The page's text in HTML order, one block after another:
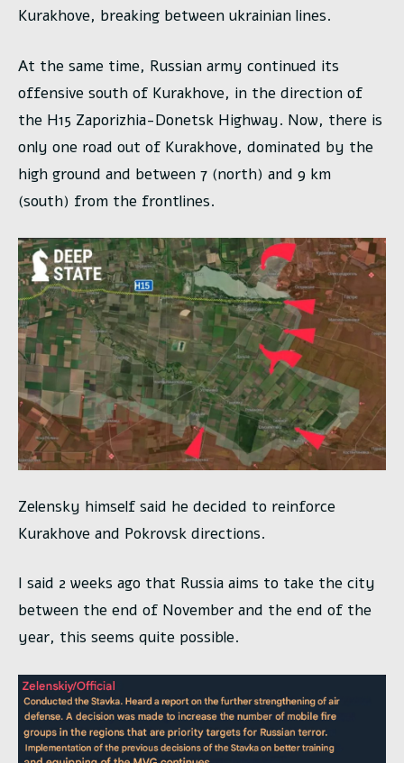
Kurakhove, breaking between ukrainian lines.
At the same time, Russian army continued its
offensive south of Kurakhove, in the direction of
the H15 Zaporizhia-Donetsk Highway. Now, there is
only one road out of Kurakhove, dominated by the
high ground and between 7 (north) and 9 km
(south) from the frontlines.
Zelensky himself said he decided to reinforce
Kurakhove and Pokrovsk directions.
I said 2 weeks ago that Russia aims to take the city
between the end of November and the end of the
year, this seems quite possible.